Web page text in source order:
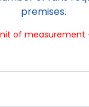
premises.
of measurement